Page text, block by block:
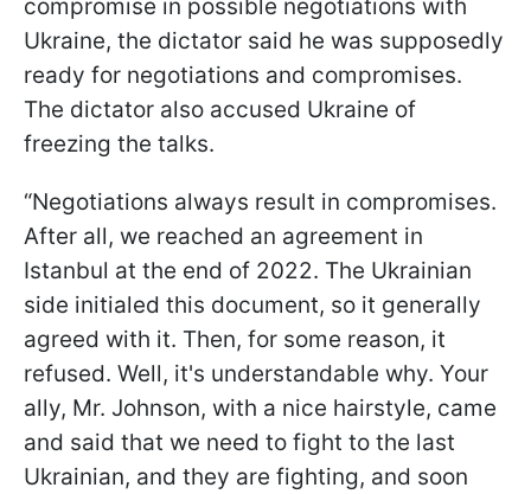
compromise in possible negotiations with
Ukraine, the dictator said he was supposedly
ready for negotiations and compromises.
The dictator also accused Ukraine of
freezing the talks.
“Negotiations always result in compromises.
After all, we reached an agreement in
Istanbul at the end of 2022. The Ukrainian
side initialed this document, so it generally
agreed with it. Then, for some reason, it
refused. Well, it's understandable why. Your
ally, Mr. Johnson, with a nice hairstyle, came
and said that we need to fight to the last
Ukrainian, and they are fighting, and soon